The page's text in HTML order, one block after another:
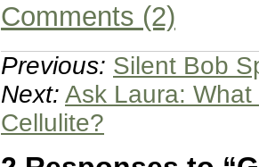
Comments (2)
Previous: Silent Bob
Next: Ask Laura: What
Cellulite?